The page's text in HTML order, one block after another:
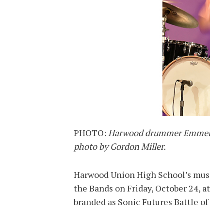
PHOTO: Harwood drummer
photo by Gordon Miller.
Harwood Union High School’s
the Bands on Friday, October 24,
branded as Sonic Futures Battle